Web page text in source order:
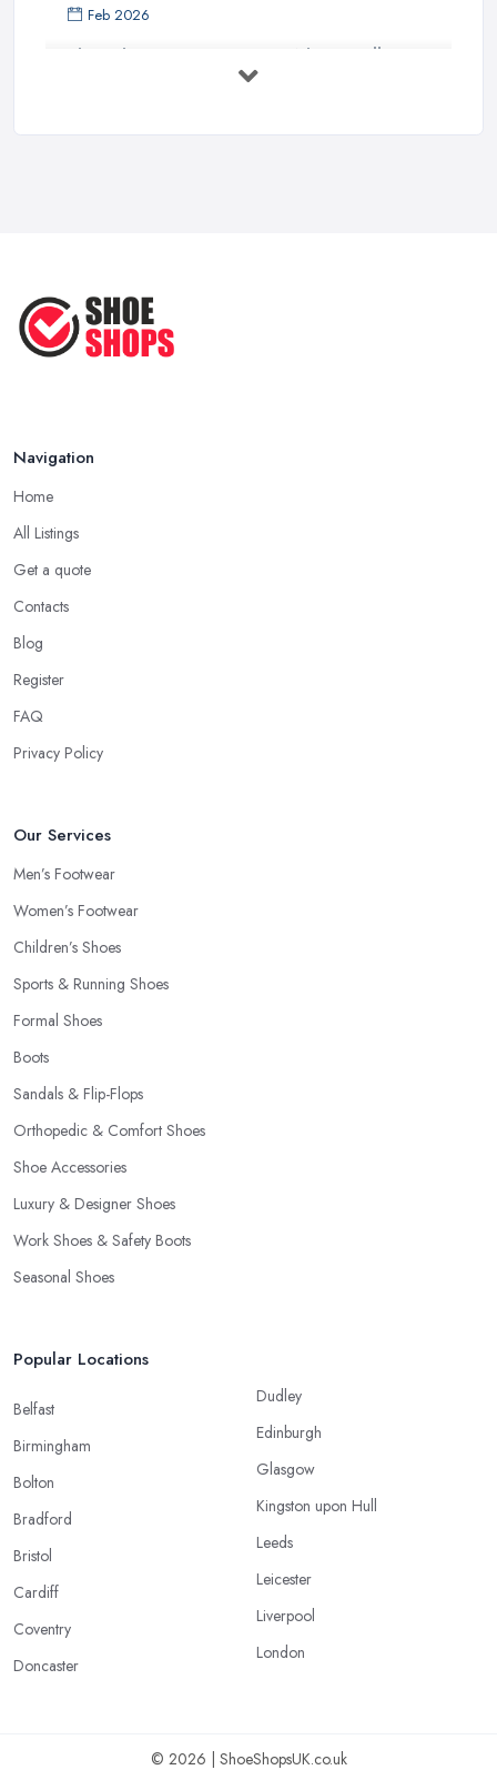
Feb 2026
Shoe Shop Costs UK 2026: What You'll ...
Shoes ...
Navigation
Home
All Listings
Get a quote
Contacts
Blog
Register
FAQ
Privacy Policy
Our Services
Men’s Footwear
Women’s Footwear
Children’s Shoes
Sports & Running Shoes
Formal Shoes
Boots
Sandals & Flip-Flops
Orthopedic & Comfort Shoes
Shoe Accessories
Luxury & Designer Shoes
Work Shoes & Safety Boots
Seasonal Shoes
Popular Locations
Belfast
Birmingham
Bolton
Bradford
Bristol
Cardiff
Coventry
Doncaster
Dudley
Edinburgh
Glasgow
Kingston upon Hull
Leeds
Leicester
Liverpool
London
© 2026 | ShoeShopsUK.co.uk